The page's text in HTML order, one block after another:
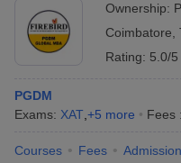
Ownership:
Coimbatore
Rating: 5.0/5
PGDM
Exams: XAT +5 more Fees :
Courses Fees